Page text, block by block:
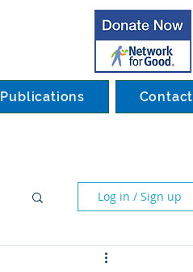
Publications Contact
Log in / Sign up